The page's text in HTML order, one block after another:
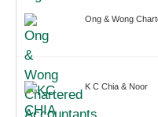
Ong & Wong
K C Chia & Noor